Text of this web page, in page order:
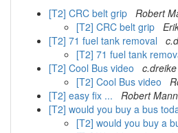
[T2] CRC belt grip Robert
[T2] CRC belt grip
[T2] 71 fuel tank removal
[T2] 71 fuel tank
[T2] Cool Bus video
c.dreike
[T2] Cool Bus video
[T2] easy fix ...
Robert Mann
[T2] would you buy a bus
[T2] would you buy a